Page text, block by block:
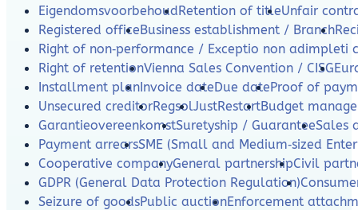
EigendomsvoorbehoudRetention of titleUnfair
Registered officeBusiness establishment / Branch
Right of non‑performance / Exceptio non adimpleti
Right of retentionVienna Sales Convention / CISG
Installment planInvoice dateDue dateProof of
Unsecured creditorRegsolJustRestartBudget
GarantieovereenkomstSuretyship / GuaranteeSales
Payment arrearsSME (Small and Medium‑sized
Cooperative companyGeneral partnershipCivil
GDPR (General Data Protection Regulation)
Seizure of goodsPublic auctionEnforcement